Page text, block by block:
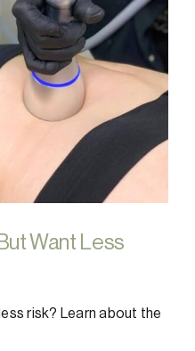
Want Less
risk? Learn about the